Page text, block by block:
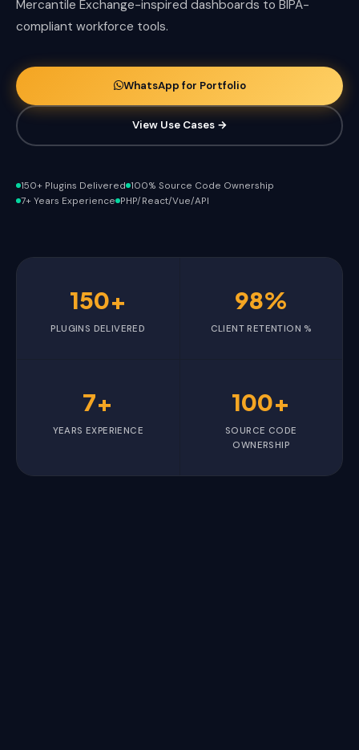
Mercantile Exchange-inspired dashboards to BIPA-
compliant workforce tools.
WhatsApp for Portfolio
View Use Cases →
150+ Plugins Delivered 100% Source Code Ownership
7+ Years Experience PHP/React/Vue/API
150+
PLUGINS DELIVERED
98%
CLIENT RETENTION %
7+
YEARS EXPERIENCE
100+
SOURCE CODE
OWNERSHIP